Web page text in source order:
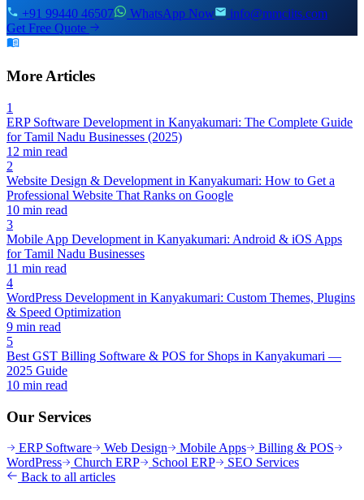
+91 99440 46507 WhatsApp Now
info@mmciits.com
Get Free Quote
More Articles
1
ERP Software Development in Kanyakumari: The Complete Guide
for Tamil Nadu Businesses (2025)
12 min read
2
Website Design & Development in Kanyakumari: How to Get a
Professional Website That Ranks on Google
10 min read
3
Mobile App Development in Kanyakumari: Android & iOS Apps
for Tamil Nadu Businesses
11 min read
4
WordPress Development in Kanyakumari: Custom Themes, Plugins
& Speed Optimization
9 min read
5
Best GST Billing Software & POS for Shops in Kanyakumari —
2025 Guide
10 min read
Our Services
ERP Software Web Design Mobile Apps
Billing & POS
WordPress
Church ERP School ERP
SEO Services
Back to all articles